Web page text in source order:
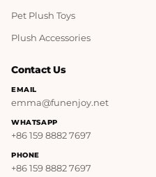
Pet Plush Toys
Plush Accessories
Contact Us
EMAIL
emma@funenjoy.net
WHATSAPP
+86 159 8882 7697
PHONE
+86 159 8882 7697